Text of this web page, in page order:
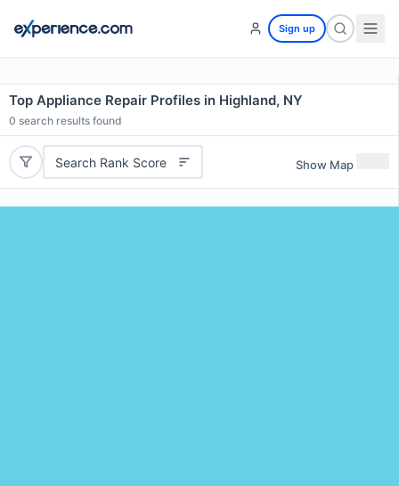
Sign up
Top Appliance Repair Profiles in Highland, NY
0 search results found
Search Rank Score Show Map